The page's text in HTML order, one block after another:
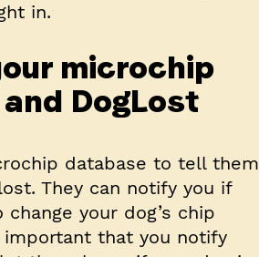
in.
microchip
DogLost
database to tell them
They can notify you if
your dog’s chip
that you notify